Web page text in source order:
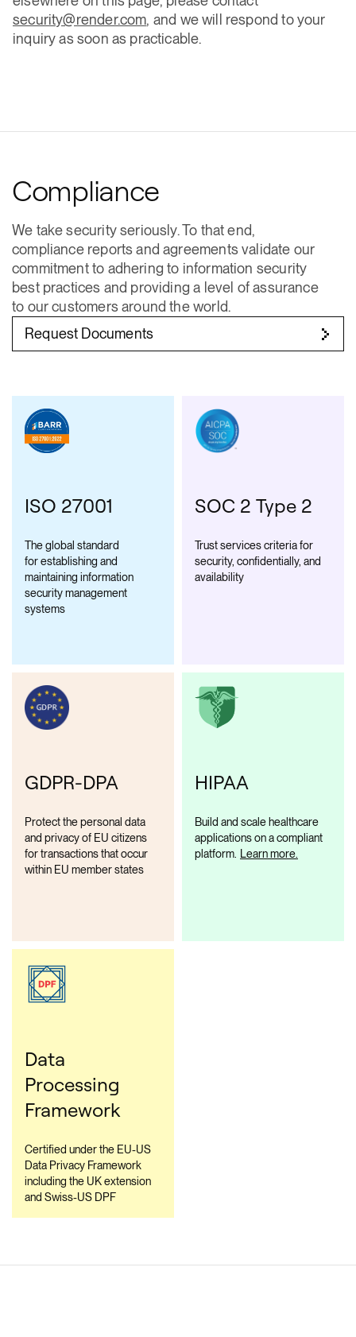
security@render.com, and we will respond to your
inquiry as soon as practicable.
Compliance
We take security seriously. To that end,
compliance reports and agreements validate our
commitment to adhering to information security
best practices and providing a level of assurance
to our customers around the world.
Request Documents
ISO 27001
The global standard
for establishing and
maintaining information
security management
systems
SOC 2 Type 2
Trust services criteria for
security, confidentially, and
availability
GDPR-DPA
Protect the personal data
and privacy of EU citizens
for transactions that occur
within EU member states
HIPAA
Build and scale healthcare
applications on a compliant
platform. Learn more.
Data
Processing
Framework
Certified under the EU-US
Data Privacy Framework
including the UK extension
and Swiss-US DPF